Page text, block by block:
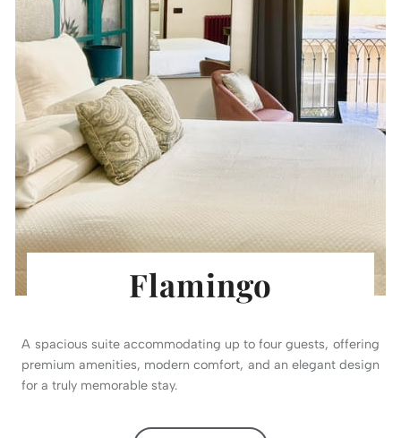
Flamingo
A spacious suite accommodating up to four guests, offering
premium amenities, modern comfort, and an elegant design
for a truly memorable stay.